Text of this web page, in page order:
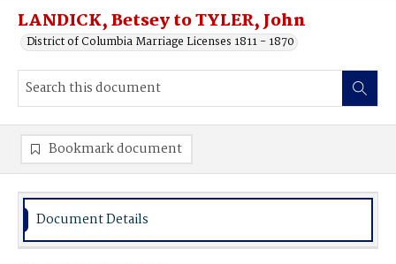
LANDICK, Betsey to TYLER, John
District of Columbia Marriage Licenses 1811 - 1870
Bookmark document
Document Details